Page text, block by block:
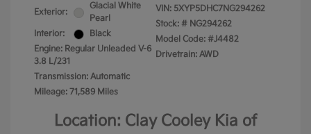
Exterior:
Glacial White
Pearl
Interior:
Black
Engine: Regular Unleaded V-6
3.8 L/231
Transmission: Automatic
Mileage: 71,589 Miles
VIN: 5XYP5DHC7NG294262
Stock: # NG294262
Model Code: #J4482
Drivetrain: AWD
Location: Clay Cooley Kia of